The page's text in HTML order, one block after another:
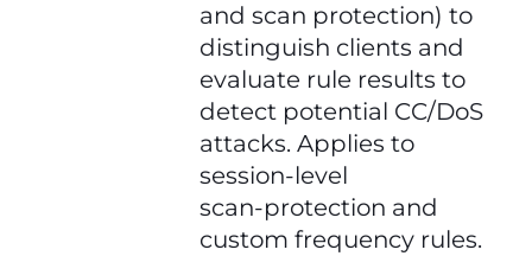
and scan protection) to
distinguish clients and
evaluate rule results to
detect potential CC/DoS
attacks. Applies to
session‑level
scan‑protection and
custom frequency rules.